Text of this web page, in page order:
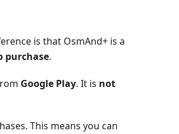
is that OsmAnd+ is a
purchase.
Google Play. It is not
This means you can